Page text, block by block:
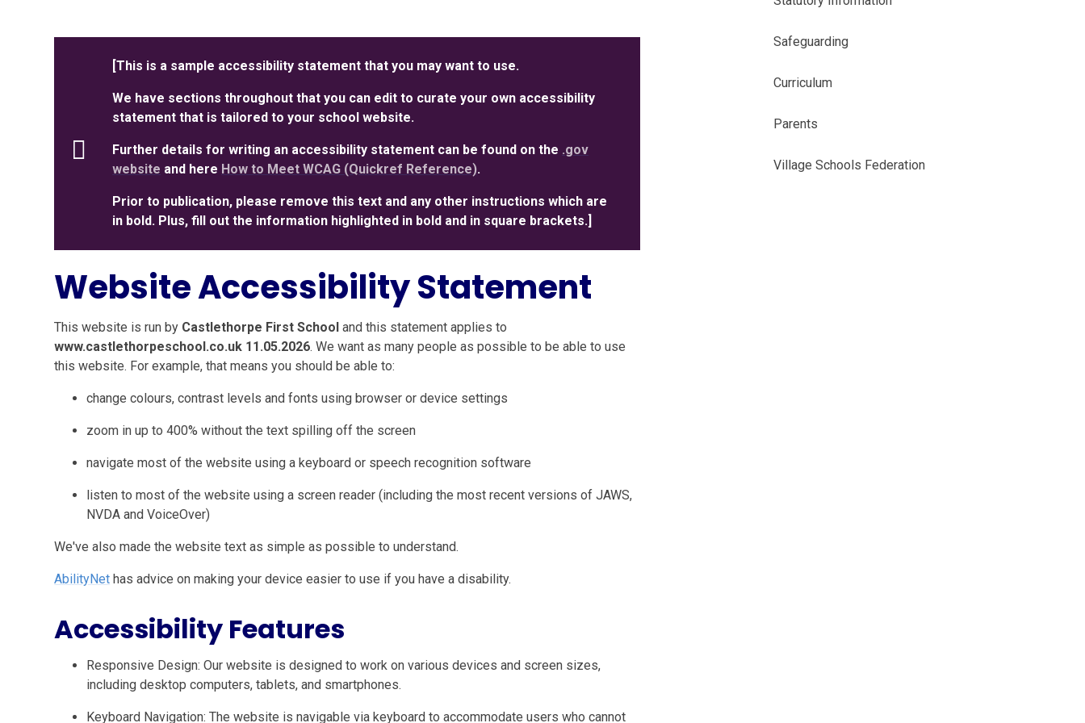
[This is a sample accessibility statement that you may want to use.
We have sections throughout that you can edit to curate your own accessibility
statement that is tailored to your school website.
Further details for writing an accessibility statement can be found on the .gov
website and here How to Meet WCAG (Quickref Reference).
Prior to publication, please remove this text and any other instructions which are
in bold. Plus, fill out the information highlighted in bold and in square brackets.]
Website Accessibility Statement
This website is run by Castlethorpe First School and this statement applies to
www.castlethorpeschool.co.uk 11.05.2026. We want as many people as possible to be able to use
this website. For example, that means you should be able to:
change colours, contrast levels and fonts using browser or device settings
zoom in up to 400% without the text spilling off the screen
navigate most of the website using a keyboard or speech recognition software
listen to most of the website using a screen reader (including the most recent versions of JAWS,
NVDA and VoiceOver)
We've also made the website text as simple as possible to understand.
AbilityNet has advice on making your device easier to use if you have a disability.
Accessibility Features
Responsive Design: Our website is designed to work on various devices and screen sizes,
including desktop computers, tablets, and smartphones.
Keyboard Navigation: The website is navigable via keyboard to accommodate users who cannot
Safeguarding
Curriculum
Parents
Village Schools Federation